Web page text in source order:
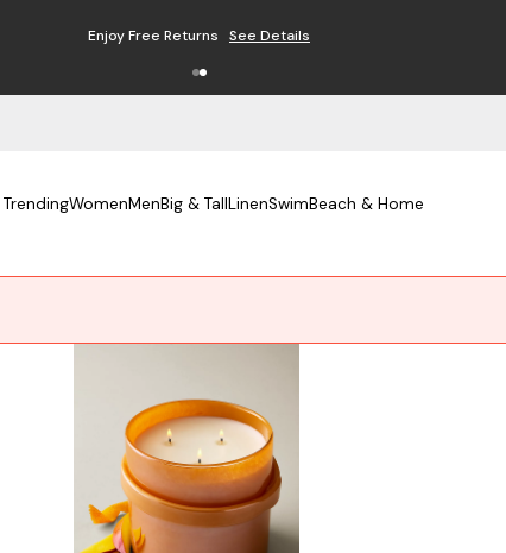
Enjoy Free Returns See Details
WomenMenBig & TallLinenSwimBeach & Home